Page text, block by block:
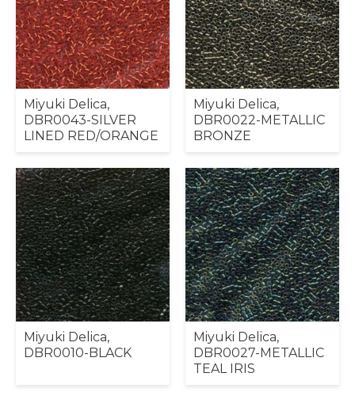
Miyuki Delica,
DBR0043-SILVER
LINED RED/ORANGE
Miyuki Delica,
DBR0022-METALLIC
BRONZE
Miyuki Delica,
DBR0010-BLACK
Miyuki Delica,
DBR0027-METALLIC
TEAL IRIS